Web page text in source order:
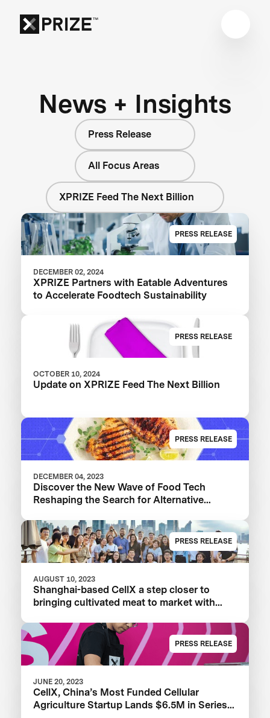
News + Insights
Press Release
All Focus Areas
XPRIZE Feed The Next Billion
PRESS RELEASE
DECEMBER 02, 2024
XPRIZE Partners with Eatable Adventures
to Accelerate Foodtech Sustainability
PRESS RELEASE
OCTOBER 10, 2024
Update on XPRIZE Feed The Next Billion
PRESS RELEASE
DECEMBER 04, 2023
Discover the New Wave of Food Tech
Reshaping the Search for Alternative
PRESS RELEASE
AUGUST 10, 2023
Shanghai-based CellX a step closer to
bringing cultivated meat to market with
PRESS RELEASE
JUNE 20, 2023
CellX, China’s Most Funded Cellular
Agriculture Startup Lands $6.5M in Series